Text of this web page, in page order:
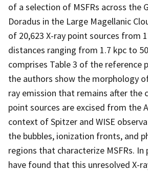
of a selection of MSFRs across the
Doradus in the Large Magellanic
of 20,623 X-ray point sources from
distances ranging from 1.7 kpc to
comprises Table 3 of the reference
the authors show the morphology
ray emission that remains after the
point sources are excised from the
context of Spitzer and WISE
the bubbles, ionization fronts, and
regions that characterize MSFRs.
have found that this unresolved X-